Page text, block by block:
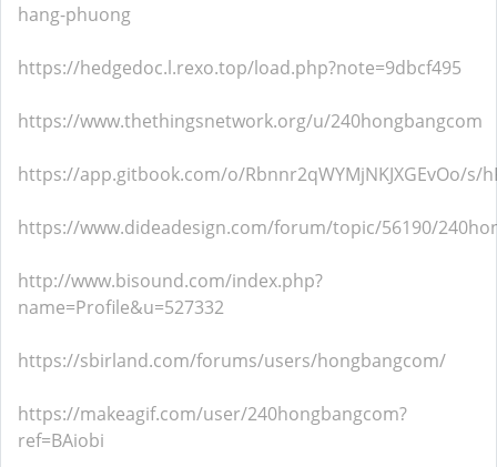
hang-phuong
https://hedgedoc.l.rexo.top/load.php?note=9dbcf495
https://www.thethingsnetwork.org/u/240hongbangcom
https://app.gitbook.com/o/Rbnnr2qWYMjNKJXGEvOo/s/
https://www.dideadesign.com/forum/topic/56190/
http://www.bisound.com/index.php?
name=Profile&u=527332
https://sbirland.com/forums/users/hongbangcom/
https://makeagif.com/user/240hongbangcom?
ref=BAiobi